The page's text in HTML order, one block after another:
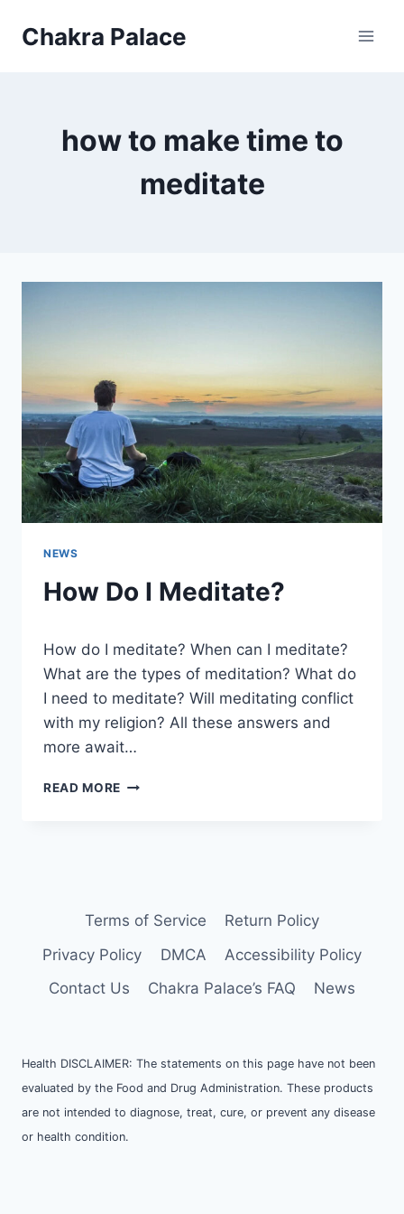
Chakra Palace
how to make time to
meditate
NEWS
How Do I Meditate?
How do I meditate? When can I meditate?
What are the types of meditation? What do
I need to meditate? Will meditating conflict
with my religion? All these answers and
more await…
READ MORE HOW
Terms of Service
Return Policy
Privacy Policy
DMCA
Accessibility Policy
Contact Us
Chakra Palace’s FAQ News
Health DISCLAIMER: The statements on this page have not been
evaluated by the Food and Drug Administration. These products
are not intended to diagnose, treat, cure, or prevent any disease
or health condition.